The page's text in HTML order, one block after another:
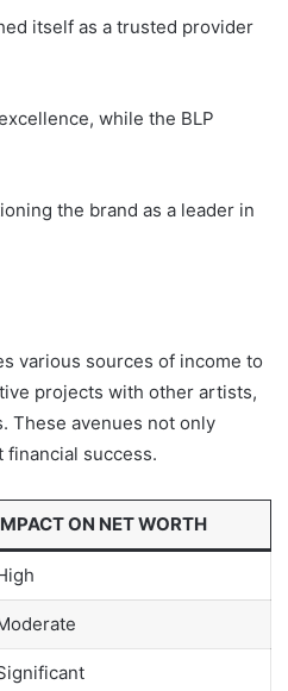
itself as a trusted provider
while the BLP
the brand as a leader in
various sources of income to
projects with other artists,
These avenues not only
success.
ON NET WORTH